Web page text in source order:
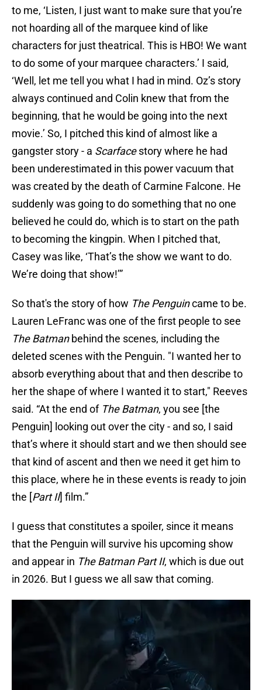
to me, ‘Listen, I just want to make sure that you’re
not hoarding all of the marquee kind of like
characters for just theatrical. This is HBO! We want
to do some of your marquee characters.’ I said,
‘Well, let me tell you what I had in mind. Oz’s story
always continued and Colin knew that from the
beginning, that he would be going into the next
movie.’ So, I pitched this kind of almost like a
gangster story - a Scarfacestory where he had
been underestimated in this power vacuum that
was created by the death of Carmine Falcone. He
suddenly was going to do something that no one
believed he could do, which is to start on the path
to becoming the kingpin. When I pitched that,
Casey was like, ‘That’s the show we want to do.
We’re doing that show!’”
So that's the story of how The Penguincame to be.
Lauren LeFranc was one of the first people to see
The Batmanbehind the scenes, including the
deleted scenes with the Penguin. "I wanted her to
absorb everything about that and then describe to
her the shape of where I wanted it to start," Reeves
said. “At the end of The Batman, you see [the
Penguin] looking out over the city - and so, I said
that’s where it should start and we then should see
that kind of ascent and then we need it get him to
this place, where he in these events is ready to join
the [Part II] film.”
I guess that constitutes a spoiler, since it means
that the Penguin will survive his upcoming show
and appear in The Batman Part II, which is due out
in 2026. But I guess we all saw that coming.